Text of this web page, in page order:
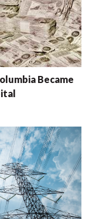
Became